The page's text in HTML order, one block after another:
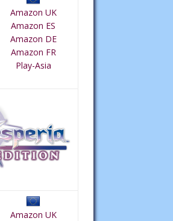
Amazon UK
Amazon ES
Amazon DE
Amazon FR
Play-Asia
Amazon UK